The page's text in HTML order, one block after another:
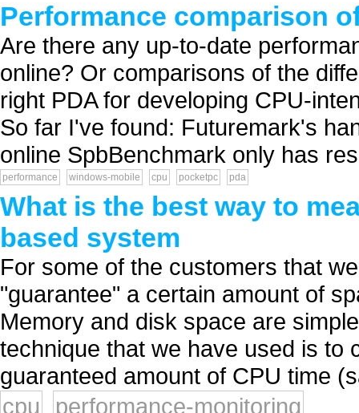
Performance comparison
Are there any up-to-date
online? Or comparisons of the
right PDA for developing CPU-
So far I've found: Futuremark's
online SpbBenchmark only has
performance windows-mobile cpu pocketpc pda
What is the best way to
based system
For some of the customers that
"guarantee" a certain amount of
Memory and disk space are
technique that we have used is to
guaranteed amount of CPU time
cpu
performance-monitoring